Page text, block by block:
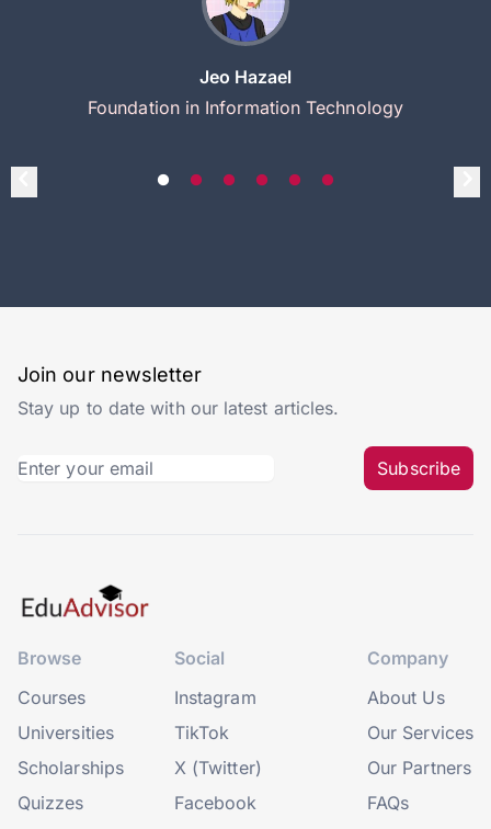
Jeo Hazael
Foundation in Information Technology
Join our newsletter
Stay up to date with our latest articles.
Subscribe
Browse
Courses
Universities
Scholarships
Quizzes
Social
Instagram
TikTok
X (Twitter)
Facebook
Company
About Us
Our Services
Our Partners
FAQs